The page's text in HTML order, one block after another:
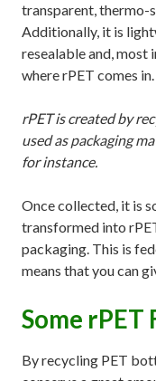
transparent, thermo-
Additionally, it is
resealable and, most
where rPET comes in.
rPET is created by
used as packaging
for instance.
Once collected, it is
transformed into
packaging. This is
means that you can
Some rPET
By recycling PET